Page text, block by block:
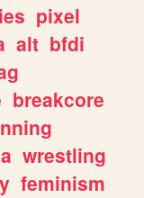
pixel
alt bfdi
breakcore
wrestling
feminism